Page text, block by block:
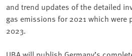
and trend updates of the detailed
gas emissions for 2021 which were
2023.
UBA will publish Germany’s